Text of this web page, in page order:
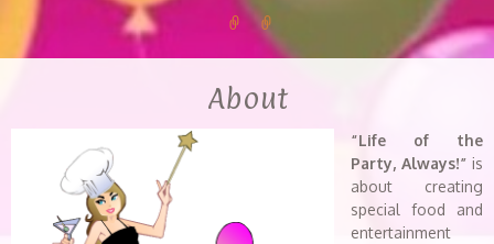
About
“Life of the
Party, Always!” is
about creating
special food and
entertainment